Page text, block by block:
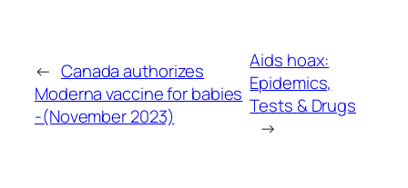
← Canada authorizes
Moderna vaccine for babies
-(November 2023)
Aids hoax:
Epidemics,
Tests & Drugs
→